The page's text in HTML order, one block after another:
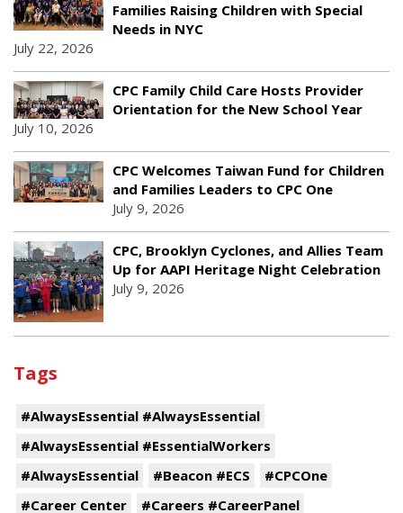
Families Raising Children with Special
Needs in NYC
July 22, 2026
CPC Family Child Care Hosts Provider
Orientation for the New School Year
July 10, 2026
CPC Welcomes Taiwan Fund for Children
and Families Leaders to CPC One
July 9, 2026
CPC, Brooklyn Cyclones, and Allies Team
Up for AAPI Heritage Night Celebration
July 9, 2026
Tags
#AlwaysEssential #AlwaysEssential
#AlwaysEssential #EssentialWorkers
#AlwaysEssential
#Beacon #ECS
#CPCOne
#Career Center
#Careers #CareerPanel